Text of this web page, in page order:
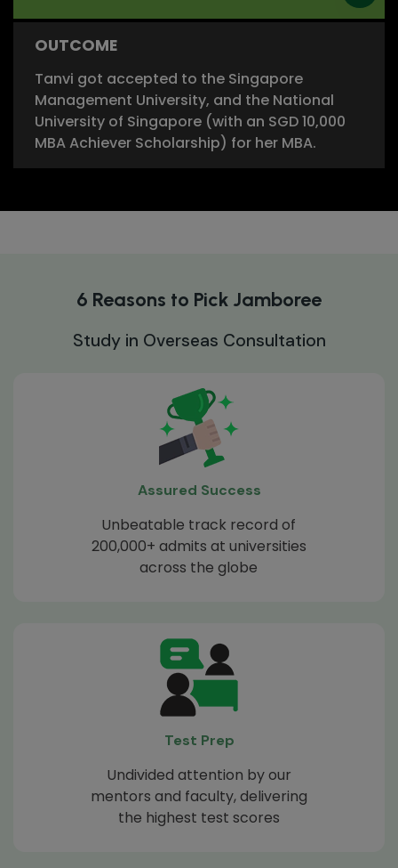
OUTCOME
Tanvi got accepted to the Singapore
Management University, and the National
University of Singapore (with an SGD 10,000
MBA Achiever Scholarship) for her MBA.
6 Reasons to Pick Jamboree
Study in Overseas Consultation
Assured Success
Unbeatable track record of
200,000+ admits at universities
across the globe
Test Prep
Undivided attention by our
mentors and faculty, delivering
the highest test scores